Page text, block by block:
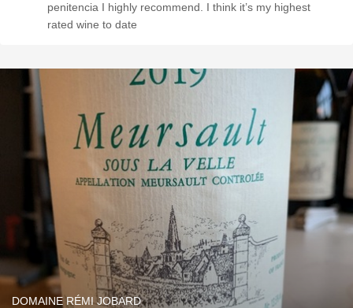
penitencia I highly recommend. I think it’s my highest
rated wine to date
DOMAINE RÉMI JOBARD